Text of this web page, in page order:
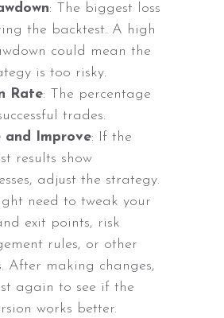
: The biggest loss
the backtest. A high
could mean the
is too risky.
Rate: The percentage
trades.
and Improve: If the
results show
adjust the strategy.
need to tweak your
exit points, risk
rules, or other
After making changes,
again to see if the
works better.